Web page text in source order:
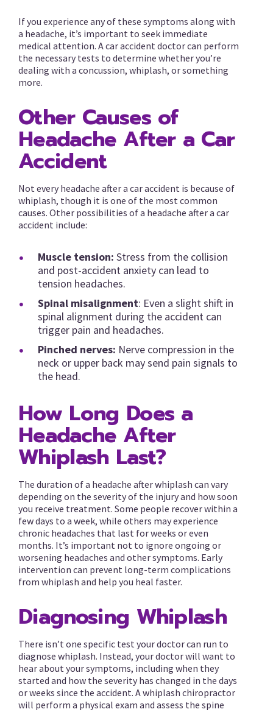
If you experience any of these symptoms along with
a headache, it’s important to seek immediate
medical attention. A car accident doctor can perform
the necessary tests to determine whether you’re
dealing with a concussion, whiplash, or something
more.
Other Causes of
Headache After a Car
Accident
Not every headache after a car accident is because of
whiplash, though it is one of the most common
causes. Other possibilities of a headache after a car
accident include:
Muscle tension: Stress from the collision
and post-accident anxiety can lead to
tension headaches.
Spinal misalignment: Even a slight shift in
spinal alignment during the accident can
trigger pain and headaches.
Pinched nerves: Nerve compression in the
neck or upper back may send pain signals to
the head.
How Long Does a
Headache After
Whiplash Last?
The duration of a headache after whiplash can vary
depending on the severity of the injury and how soon
you receive treatment. Some people recover within a
few days to a week, while others may experience
chronic headaches that last for weeks or even
months. It’s important not to ignore ongoing or
worsening headaches and other symptoms. Early
intervention can prevent long-term complications
from whiplash and help you heal faster.
Diagnosing Whiplash
There isn’t one specific test your doctor can run to
diagnose whiplash. Instead, your doctor will want to
hear about your symptoms, including when they
started and how the severity has changed in the days
or weeks since the accident. A whiplash chiropractor
will perform a physical exam and assess the spine